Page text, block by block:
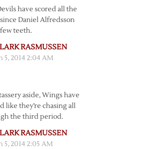
have scored all the
Daniel Alfredsson
teeth.
RASMUSSEN
5, 2014 2:04 AM
aside, Wings have
like they’re chasing all
the third period.
RASMUSSEN
5, 2014 2:05 AM